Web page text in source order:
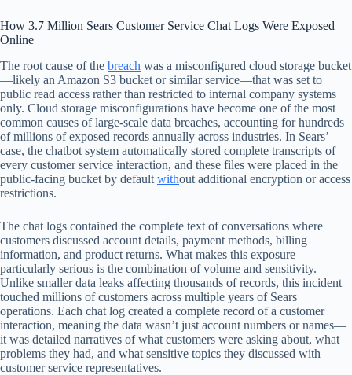
How 3.7 Million Sears Customer Service Chat Logs Were Exposed
Online
The root cause of the breach was a misconfigured cloud storage bucket
—likely an Amazon S3 bucket or similar service—that was set to
public read access rather than restricted to internal company systems
only. Cloud storage misconfigurations have become one of the most
common causes of large-scale data breaches, accounting for hundreds
of millions of exposed records annually across industries. In Sears’
case, the chatbot system automatically stored complete transcripts of
every customer service interaction, and these files were placed in the
public-facing bucket by default without additional encryption or access
restrictions.
The chat logs contained the complete text of conversations where
customers discussed account details, payment methods, billing
information, and product returns. What makes this exposure
particularly serious is the combination of volume and sensitivity.
Unlike smaller data leaks affecting thousands of records, this incident
touched millions of customers across multiple years of Sears
operations. Each chat log created a complete record of a customer
interaction, meaning the data wasn’t just account numbers or names—
it was detailed narratives of what customers were asking about, what
problems they had, and what sensitive topics they discussed with
customer service representatives.